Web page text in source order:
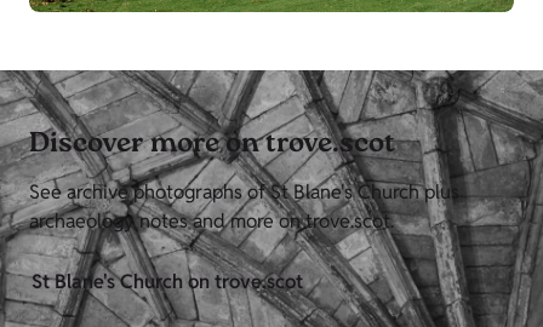
Discover more on trove.scot
See archive photographs of St Blane's Church plus
archaeology notes and more on trove.scot.
St Blane's Church on trove.scot